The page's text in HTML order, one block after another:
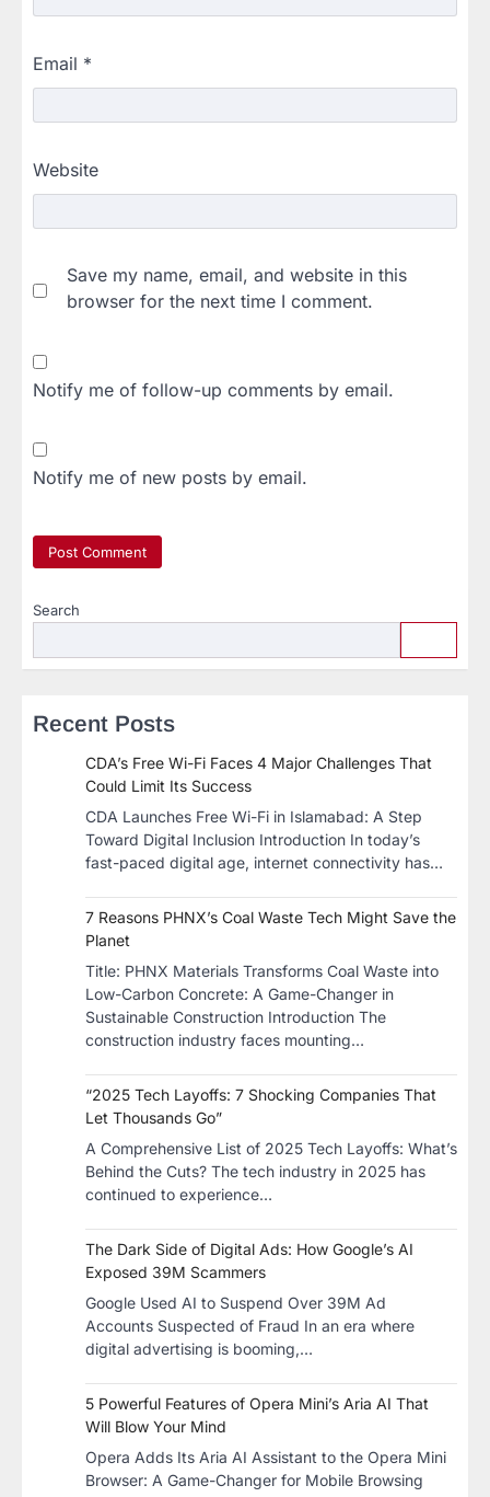
Email *
Website
Save my name, email, and website in this
browser for the next time I comment.
Notify me of follow-up comments by email.
Notify me of new posts by email.
Search
Recent Posts
CDA’s Free Wi-Fi Faces 4 Major Challenges That
Could Limit Its Success
CDA Launches Free Wi-Fi in Islamabad: A Step
Toward Digital Inclusion Introduction In today’s
fast-paced digital age, internet connectivity has…
7 Reasons PHNX’s Coal Waste Tech Might Save the
Planet
​Title: PHNX Materials Transforms Coal Waste into
Low-Carbon Concrete: A Game-Changer in
Sustainable Construction​ Introduction The
construction industry faces mounting…
“2025 Tech Layoffs: 7 Shocking Companies That
Let Thousands Go”
A Comprehensive List of 2025 Tech Layoffs: What’s
Behind the Cuts? The tech industry in 2025 has
continued to experience…
The Dark Side of Digital Ads: How Google’s AI
Exposed 39M Scammers
Google Used AI to Suspend Over 39M Ad
Accounts Suspected of Fraud In an era where
digital advertising is booming,…
5 Powerful Features of Opera Mini’s Aria AI That
Will Blow Your Mind
Opera Adds Its Aria AI Assistant to the Opera Mini
Browser: A Game-Changer for Mobile Browsing